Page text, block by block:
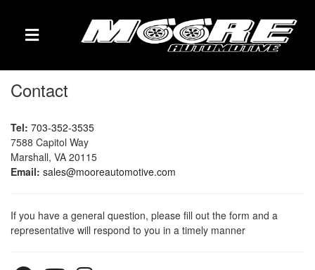
TOGGLE NAVIGATION
Contact
Tel: 703-352-3535
7588 Capitol Way
Marshall, VA 20115
Email: sales@mooreautomotive.com
If you have a general question, please fill out the form and a
representative will respond to you in a timely manner